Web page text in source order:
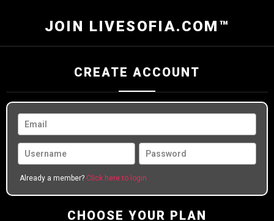
JOIN LIVESOFIA.COM™
CREATE ACCOUNT
Already a member? Click here to login
CHOOSE YOUR PLAN